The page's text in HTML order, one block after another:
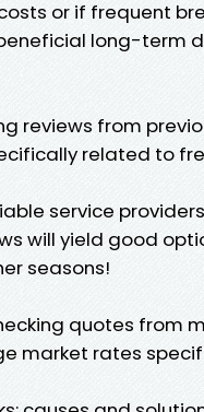
or if frequent
long-term
reviews from
related to
service
will yield good
seasons!
quotes from
market rates